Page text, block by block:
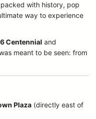
with history, pop
way to experience
Centennial and
meant to be seen: from
Plaza (directly east of